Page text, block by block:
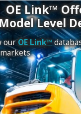
OE Link™
Level
ourOE Link™